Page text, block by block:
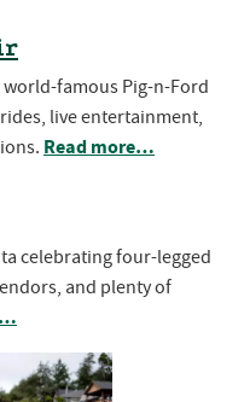
famous Pig-n-Ford
live entertainment,
Read more…
celebrating four-legged
and plenty of